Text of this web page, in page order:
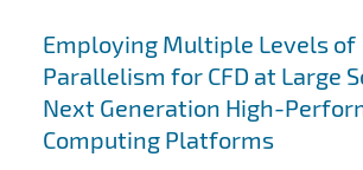
Employing Multiple Levels of
Parallelism for CFD at Large
Next Generation High-
Computing Platforms